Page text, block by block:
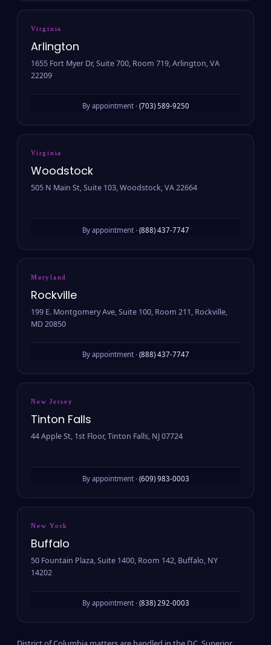
Virginia
Arlington
1655 Fort Myer Dr, Suite 700, Room 719, Arlington, VA
22209
By appointment · (703) 589-9250
Virginia
Woodstock
505 N Main St, Suite 103, Woodstock, VA 22664
By appointment · (888) 437-7747
Maryland
Rockville
199 E. Montgomery Ave, Suite 100, Room 211, Rockville,
MD 20850
By appointment · (888) 437-7747
New Jersey
Tinton Falls
44 Apple St, 1st Floor, Tinton Falls, NJ 07724
By appointment · (609) 983-0003
New York
Buffalo
50 Fountain Plaza, Suite 1400, Room 142, Buffalo, NY
14202
By appointment · (838) 292-0003